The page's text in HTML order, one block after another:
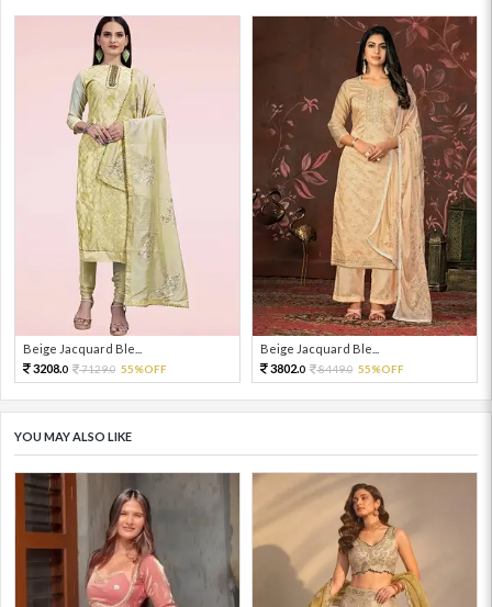
Beige Jacquard Ble...
3208.0 7129.0 55%OFF
Beige Jacquard Ble...
3802.0 8449.0 55%OFF
YOU MAY ALSO LIKE